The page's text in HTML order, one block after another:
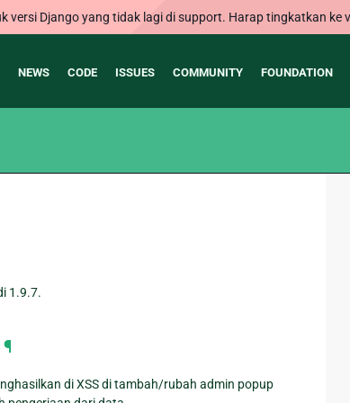
versi Django yang tidak lagi di support. Harap tingkatkan ke
NEWS CODE ISSUES COMMUNITY FOUNDATION
1.9.7.
¶
di XSS di tambah/rubah admin popup